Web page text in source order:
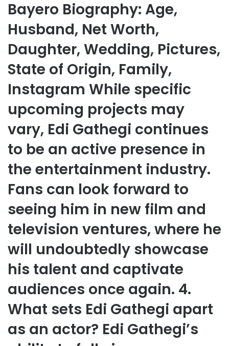
Bayero Biography: Age,
Husband, Net Worth,
Daughter, Wedding, Pictures,
State of Origin, Family,
Instagram While specific
upcoming projects may
vary, Edi Gathegi continues
to be an active presence in
the entertainment industry.
Fans can look forward to
seeing him in new film and
television ventures, where he
will undoubtedly showcase
his talent and captivate
audiences once again. 4.
What sets Edi Gathegi apart
as an actor? Edi Gathegi’s